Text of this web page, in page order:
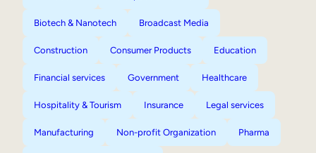
Biotech & Nanotech Broadcast Media
Construction Consumer Products Education
Financial services Government Healthcare
Hospitality & Tourism Insurance Legal services
Manufacturing Non-profit Organization Pharma